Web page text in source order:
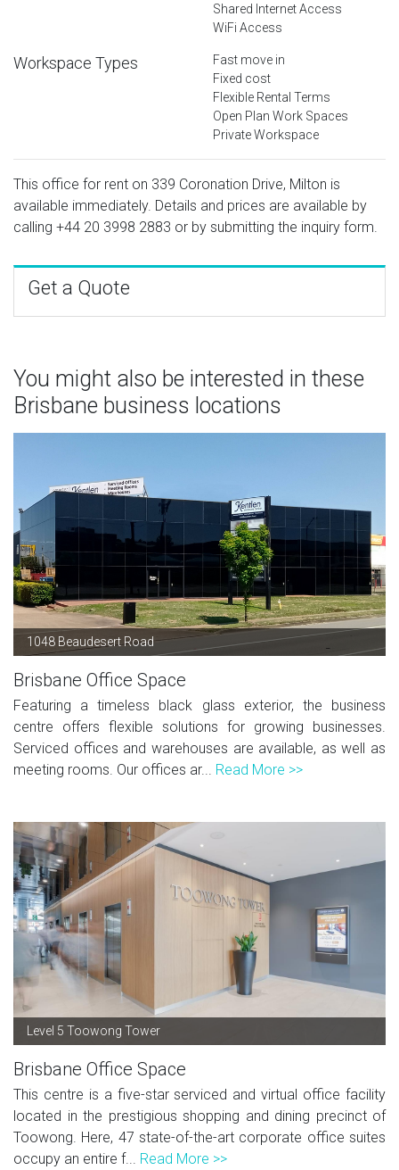
Shared Internet Access
WiFi Access
Workspace Types
Fast move in
Fixed cost
Flexible Rental Terms
Open Plan Work Spaces
Private Workspace
This office for rent on 339 Coronation Drive, Milton is
available immediately. Details and prices are available by
calling +44 20 3998 2883 or by submitting the inquiry form.
Get a Quote
You might also be interested in these
Brisbane business locations
1048 Beaudesert Road
Brisbane Office Space
Featuring a timeless black glass exterior, the business
centre offers flexible solutions for growing businesses.
Serviced offices and warehouses are available, as well as
meeting rooms. Our offices ar... Read More >>
Level 5 Toowong Tower
Brisbane Office Space
This centre is a five-star serviced and virtual office facility
located in the prestigious shopping and dining precinct of
Toowong. Here, 47 state-of-the-art corporate office suites
occupy an entire f... Read More >>